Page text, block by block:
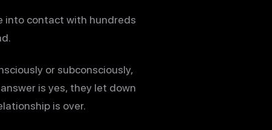
into contact with hundreds
or subconsciously,
is yes, they let down
is over.